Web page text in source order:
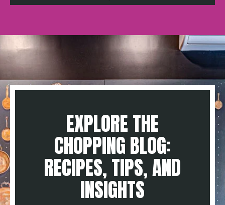
EXPLORE THE
CHOPPING BLOG:
RECIPES, TIPS, AND
INSIGHTS